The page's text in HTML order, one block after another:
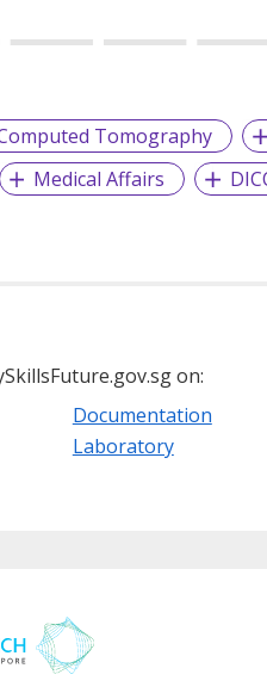
Tomography
Medical Affairs
on:
Documentation
Laboratory